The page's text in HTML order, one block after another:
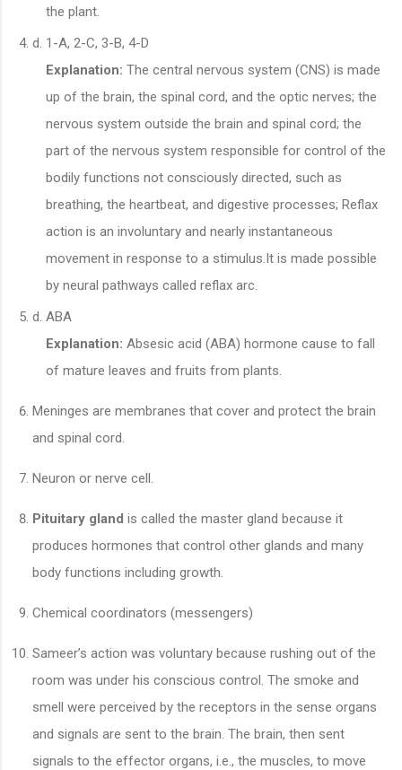
the plant.
1-A, 2-C, 3-B, 4-D
Explanation: The central nervous system (CNS) is made
up of the brain, the spinal cord, and the optic nerves; the
nervous system outside the brain and spinal cord; the
part of the nervous system responsible for control of the
bodily functions not consciously directed, such as
breathing, the heartbeat, and digestive processes; Reflax
action is an involuntary and nearly instantaneous
movement in response to a stimulus.It is made possible
by neural pathways called reflax arc.
ABA
Explanation: Absesic acid (ABA) hormone cause to fall
of mature leaves and fruits from plants.
Meninges are membranes that cover and protect the brain
and spinal cord.
Neuron or nerve cell.
Pituitary gland is called the master gland because it
produces hormones that control other glands and many
body functions including growth.
Chemical coordinators (messengers)
Sameer’s action was voluntary because rushing out of the
room was under his conscious control. The smoke and
smell were perceived by the receptors in the sense organs
and signals are sent to the brain. The brain, then sent
signals to the effector organs, i.e., the muscles, to move